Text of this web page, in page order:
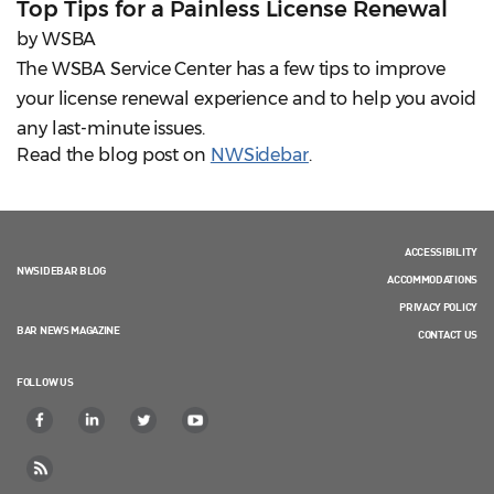
Top Tips for a Painless License Renewal
by WSBA
The WSBA Service Center has a few tips to improve
your license renewal experience and to help you avoid
any last-minute issues.
Read the blog post on NWSidebar.
NWSIDEBAR BLOG
BAR NEWS MAGAZINE
FOLLOW US
ACCESSIBILITY
ACCOMMODATIONS
PRIVACY POLICY
CONTACT US